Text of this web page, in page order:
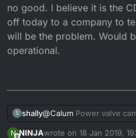
no good. I believe it is the
off today to a company to
will be the problem. Would
operational.
S shally@Calum
rotates freely. Cables all
mechanic, working fine
N NINJAwrote on 18 Jan 2019,